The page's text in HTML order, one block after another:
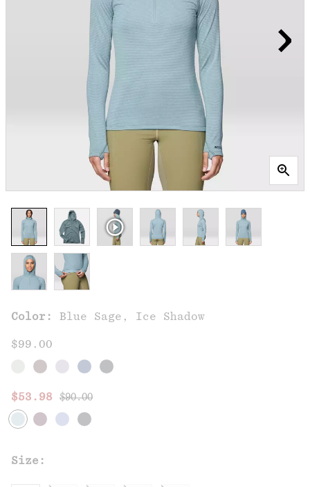
Color: Blue Sage, Ice Shadow
$99.00
Sale price:
$53.98 Regular price:
$90.00
Size: